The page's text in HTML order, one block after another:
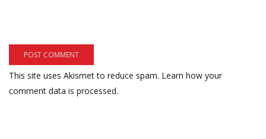
This site uses Akismet to reduce spam. Learn how your
comment data is processed.